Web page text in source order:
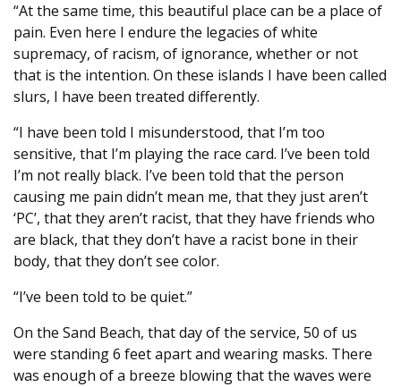
“At the same time, this beautiful place can be a place of
pain. Even here I endure the legacies of white
supremacy, of racism, of ignorance, whether or not
that is the intention. On these islands I have been called
slurs, I have been treated differently.
“I have been told I misunderstood, that I’m too
sensitive, that I’m playing the race card. I’ve been told
I’m not really black. I’ve been told that the person
causing me pain didn’t mean me, that they just aren’t
‘PC’, that they aren’t racist, that they have friends who
are black, that they don’t have a racist bone in their
body, that they don’t see color.
“I’ve been told to be quiet.”
On the Sand Beach, that day of the service, 50 of us
were standing 6 feet apart and wearing masks. There
was enough of a breeze blowing that the waves were